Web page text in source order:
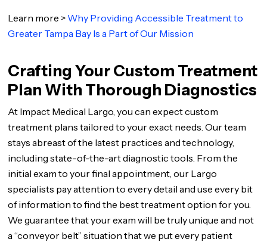
Learn more > Why Providing Accessible Treatment to
Greater Tampa Bay Is a Part of Our Mission
Crafting Your Custom Treatment
Plan With Thorough Diagnostics
At Impact Medical Largo, you can expect custom
treatment plans tailored to your exact needs. Our team
stays abreast of the latest practices and technology,
including state-of-the-art diagnostic tools. From the
initial exam to your final appointment, our Largo
specialists pay attention to every detail and use every bit
of information to find the best treatment option for you.
We guarantee that your exam will be truly unique and not
a “conveyor belt” situation that we put every patient